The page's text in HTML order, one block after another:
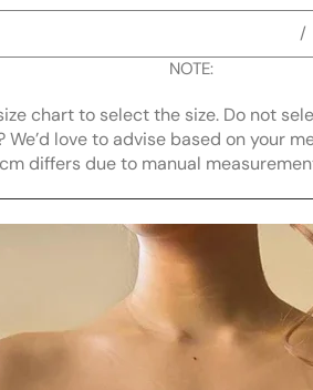
/
NOTE:
chart to select the size. Do not
We’d love to advise based on your
differs due to manual